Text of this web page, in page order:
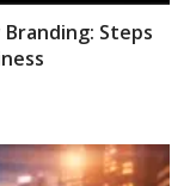
Steps